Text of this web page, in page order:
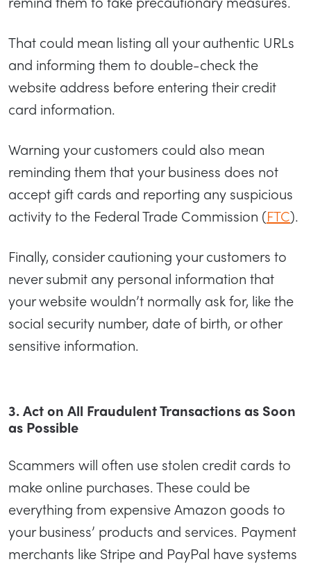
That could mean listing all your authentic URLs
and informing them to double-check the
website address before entering their credit
card information.
Warning your customers could also mean
reminding them that your business does not
accept gift cards and reporting any suspicious
activity to the Federal Trade Commission (FTC).
Finally, consider cautioning your customers to
never submit any personal information that
your website wouldn’t normally ask for, like the
social security number, date of birth, or other
sensitive information.
3. Act on All Fraudulent Transactions as Soon
as Possible
Scammers will often use stolen credit cards to
make online purchases. These could be
everything from expensive Amazon goods to
your business’ products and services. Payment
merchants like Stripe and PayPal have systems